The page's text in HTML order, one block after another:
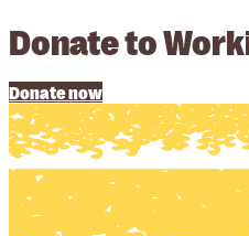
Donate to
Donate now